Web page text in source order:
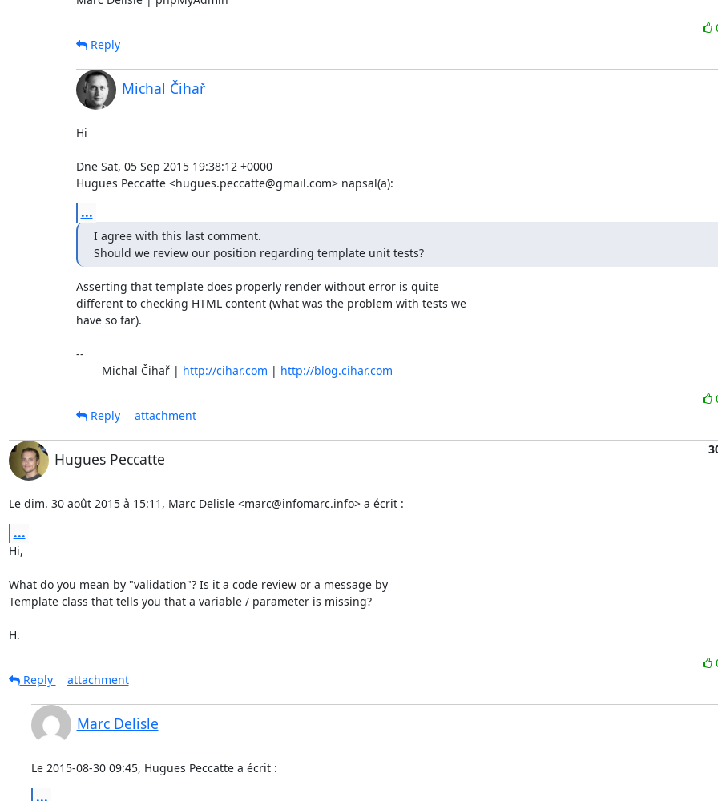
Reply
Michal Čihař
Hi
Dne Sat, 05 Sep 2015 19:38:12 +0000
Hugues Peccatte <hugues.peccatte@gmail.com> napsal(a):
...
I agree with this last comment.
Should we review our position regarding template unit tests?
Asserting that template does properly render without error is quite
different to checking HTML content (what was the problem with tests we
have so far).
--
	Michal Čihař |
http://cihar.com | http://blog.cihar.com
Reply
attachment
Hugues Peccatte
Le dim. 30 août 2015 à 15:11, Marc Delisle <marc@infomarc.info> a écrit :
...
Hi,
What do you mean by "validation"? Is it a code review or a message by
Template class that tells you that a variable / parameter is missing?
H.
Reply
attachment
Marc Delisle
Le 2015-08-30 09:45, Hugues Peccatte a écrit :
...